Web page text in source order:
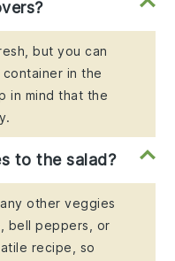
but you can
in the
in mind that the
to the salad?
other veggies
bell peppers, or
recipe, so